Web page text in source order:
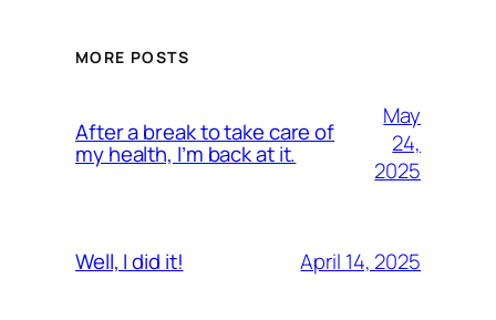
MORE POSTS
After a break to take care of
my health, I’m back at it.
May
24,
2025
Well, I did it! April 14, 2025